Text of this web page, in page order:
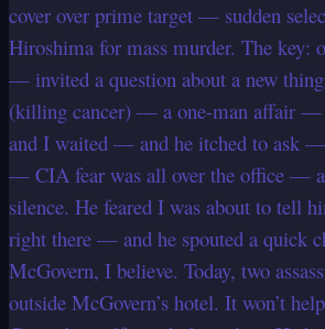
cover over prime target — sudden
Hiroshima for mass murder. The
— invited a question about a new
(killing cancer) — a one-man affair
and I waited — and he itched to ask
— CIA fear was all over the office —
silence. He feared I was about to
right there — and he spouted a quick
McGovern, I believe. Today, two
outside McGovern’s hotel. It won’t